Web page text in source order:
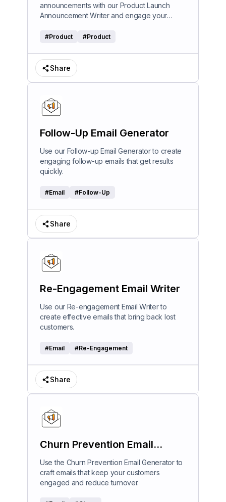
announcements with our Product Launch
Announcement Writer and engage your
#Product #Product
Share
Follow-Up Email Generator
Use our Follow-up Email Generator to create
engaging follow-up emails that get results
quickly.
#Email #Follow-Up
Share
Re-Engagement Email Writer
Use our Re-engagement Email Writer to
create effective emails that bring back lost
customers.
#Email #Re-Engagement
Share
Churn Prevention Email
Generator
Use the Churn Prevention Email Generator to
craft emails that keep your customers
engaged and reduce turnover.